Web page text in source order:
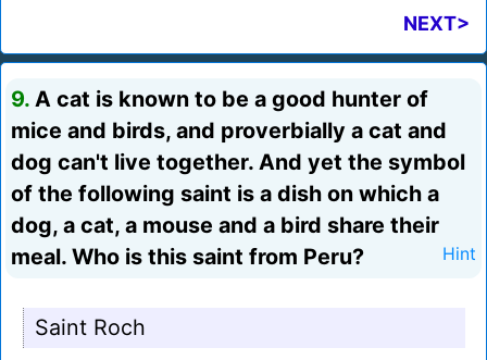
NEXT>
9. A cat is known to be a good hunter of
mice and birds, and proverbially a cat and
dog can't live together. And yet the symbol
of the following saint is a dish on which a
dog, a cat, a mouse and a bird share their
meal. Who is this saint from Peru?
Hint
Saint Roch